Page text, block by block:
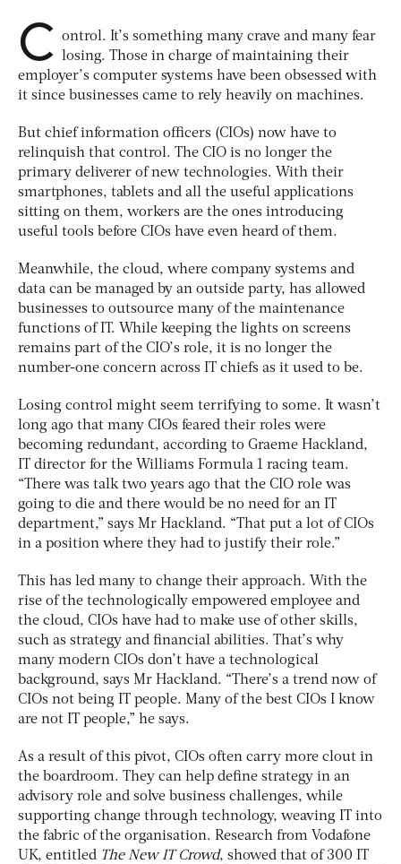
C
ontrol. It’s something many crave and many fear
losing. Those in charge of maintaining their
employer’s computer systems have been obsessed with
it since businesses came to rely heavily on machines.
But chief information officers (CIOs) now have to
relinquish that control. The CIO is no longer the
primary deliverer of new technologies. With their
smartphones, tablets and all the useful applications
sitting on them, workers are the ones introducing
useful tools before CIOs have even heard of them.
Meanwhile, the cloud, where company systems and
data can be managed by an outside party, has allowed
businesses to outsource many of the maintenance
functions of IT. While keeping the lights on screens
remains part of the CIO’s role, it is no longer the
number-one concern across IT chiefs as it used to be.
Losing control might seem terrifying to some. It wasn’t
long ago that many CIOs feared their roles were
becoming redundant, according to Graeme Hackland,
IT director for the Williams Formula 1 racing team.
“There was talk two years ago that the CIO role was
going to die and there would be no need for an IT
department,” says Mr Hackland. “That put a lot of CIOs
in a position where they had to justify their role.”
This has led many to change their approach. With the
rise of the technologically empowered employee and
the cloud, CIOs have had to make use of other skills,
such as strategy and financial abilities. That’s why
many modern CIOs don’t have a technological
background, says Mr Hackland. “There’s a trend now of
CIOs not being IT people. Many of the best CIOs I know
are not IT people,” he says.
As a result of this pivot, CIOs often carry more clout in
the boardroom. They can help define strategy in an
advisory role and solve business challenges, while
supporting change through technology, weaving IT into
the fabric of the organisation. Research from Vodafone
UK, entitled The New IT Crowd, showed that of 300 IT